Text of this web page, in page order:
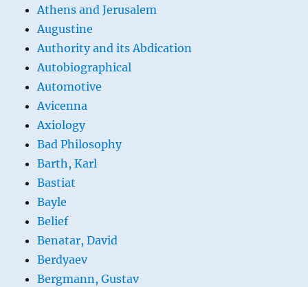
Athens and Jerusalem
Augustine
Authority and its Abdication
Autobiographical
Automotive
Avicenna
Axiology
Bad Philosophy
Barth, Karl
Bastiat
Bayle
Belief
Benatar, David
Berdyaev
Bergmann, Gustav